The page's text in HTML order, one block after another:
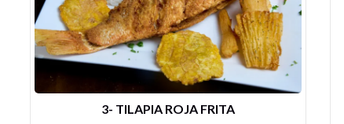
DESAYUNO DE COSTILLAS ...